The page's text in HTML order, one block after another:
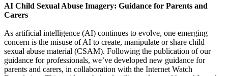
AI Child Sexual Abuse Imagery: Guidance for Parents and
Carers
As artificial intelligence (AI) continues to evolve, one emerging
concern is the misuse of AI to create, manipulate or share child
sexual abuse material (CSAM). Following the publication of our
guidance for professionals, we’ve developed new guidance for
parents and carers, in collaboration with the Internet Watch